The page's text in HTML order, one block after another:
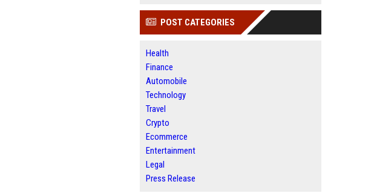
POST CATEGORIES
Health
Finance
Automobile
Technology
Travel
Crypto
Ecommerce
Entertainment
Legal
Press Release